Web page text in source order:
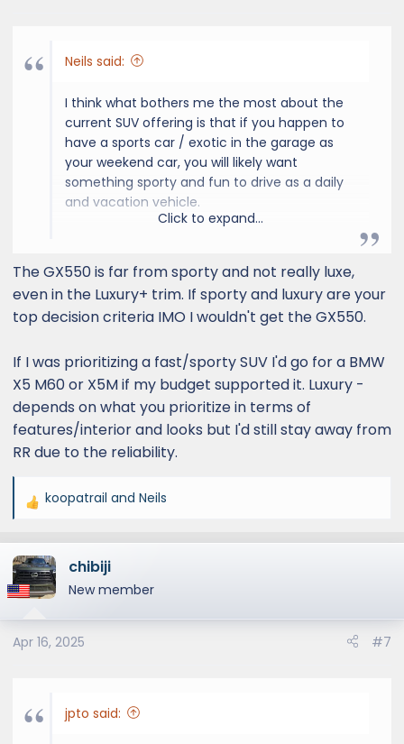
Neils said:
I think what bothers me the most about the
current SUV offering is that if you happen to
have a sports car / exotic in the garage as
your weekend car, you will likely want
something sporty and fun to drive as a daily
and vacation vehicle.
top trim.
The X5 could also be a competitor to the GX
RR Sport however is one of the more sexier
designs with the sloped roof.
And let’s be honest with ourselves, go watch a
bad ass action movie with some gov’t official
or mafia criminal, and you will see 4-5 RR’s
blacked out !!
I still like the GX but only in Lux+, not a fan of
the OT at all (even with a deep discount), I
just feel I want to own something cooler and
sportier and right now that RR Sport is
checking that box more than the GX, to the
point I am considering to take a huge risk with
Glad to hear back from some of you that
Click to expand...
The GX550 is far from sporty and not really luxe,
even in the Luxury+ trim. If sporty and luxury are your
top decision criteria IMO I wouldn't get the GX550.
If I was prioritizing a fast/sporty SUV I'd go for a BMW
X5 M60 or X5M if my budget supported it. Luxury -
depends on what you prioritize in terms of
features/interior and looks but I'd still stay away from
RR due to the reliability.
R
a
c
t
o
n
koopatrail and Neils
chibiji
New member
Apr 16, 2025 #7
jpto said: